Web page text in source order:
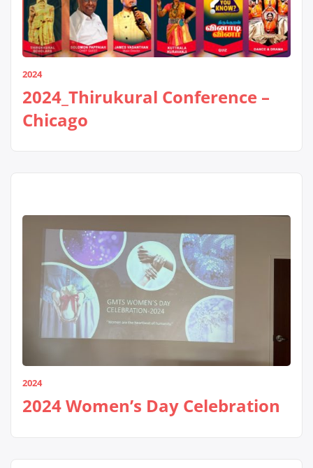
2024
2024_Thirukural Conference –
Chicago
2024
2024 Women’s Day Celebration